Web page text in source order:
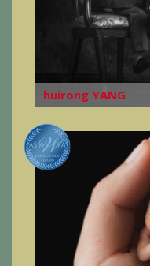
huirong YANG